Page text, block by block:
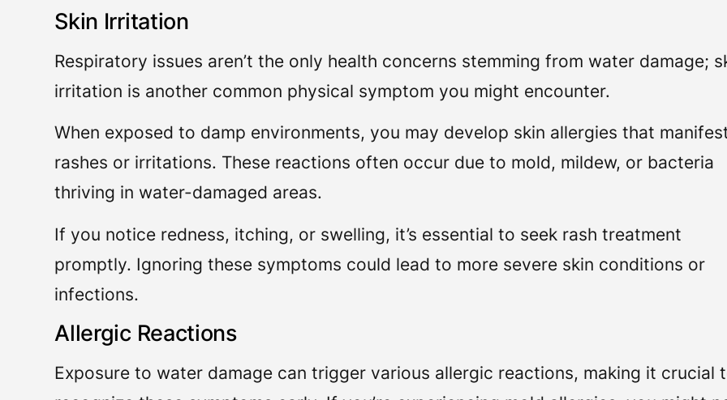
Skin Irritation
Respiratory issues aren’t the only health concerns stemming from water damage;
irritation is another common physical symptom you might encounter.
When exposed to damp environments, you may develop skin allergies that
rashes or irritations. These reactions often occur due to mold, mildew, or bacteria
thriving in water-damaged areas.
If you notice redness, itching, or swelling, it’s essential to seek rash treatment
promptly. Ignoring these symptoms could lead to more severe skin conditions or
infections.
Allergic Reactions
Exposure to water damage can trigger various allergic reactions, making it crucial